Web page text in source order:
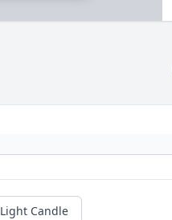
Light Candle